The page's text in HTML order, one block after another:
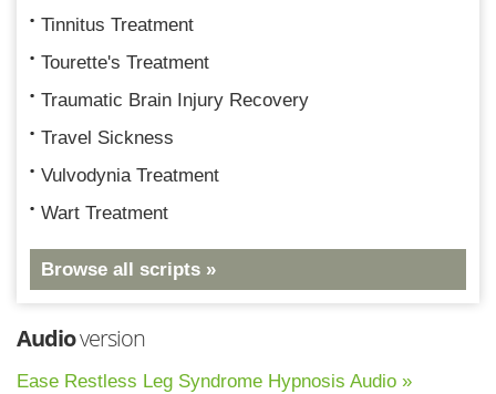
Tinnitus Treatment
Tourette's Treatment
Traumatic Brain Injury Recovery
Travel Sickness
Vulvodynia Treatment
Wart Treatment
Browse all scripts »
Audioversion
Ease Restless Leg Syndrome Hypnosis Audio »